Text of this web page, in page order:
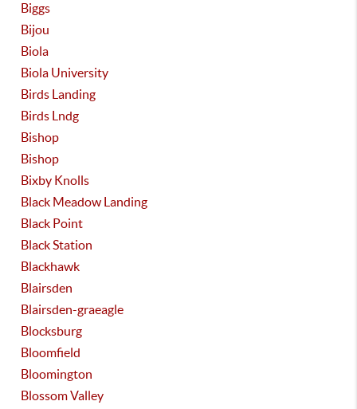
Biggs
Bijou
Biola
Biola University
Birds Landing
Birds Lndg
Bishop
Bishop
Bixby Knolls
Black Meadow Landing
Black Point
Black Station
Blackhawk
Blairsden
Blairsden-graeagle
Blocksburg
Bloomfield
Bloomington
Blossom Valley